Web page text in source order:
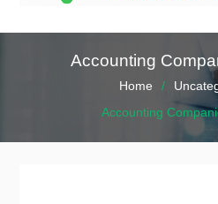
Accounting
Home
Accounting